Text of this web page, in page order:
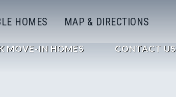
MOVE-IN HOMES CONTACT US
HOMES MAP & DIRECTIONS